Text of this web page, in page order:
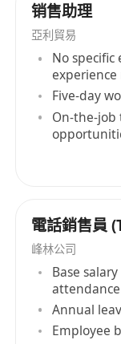
has also been
installation
Growing
as well as the
government
engineering
contractors
business
elevated to
gradually
management,
and e-
best response
销售助理
亞利貿易
No
Five-day
On-the-
電話銷售員
峰林公司
Base
Annual
Employee